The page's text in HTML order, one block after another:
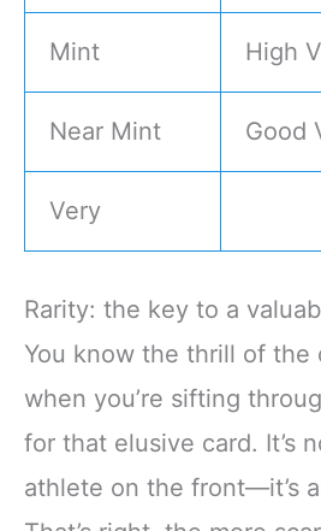
Mint High
Near Mint Good
Very
Rarity: the key to a
You know the thrill of the
when you’re sifting
for that elusive card. It’s
athlete on the front—it’s